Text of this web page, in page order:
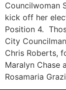
Councilwoman
kick off her
Position 4.
City
Chris Roberts,
Maralyn Chase
Rosamaria